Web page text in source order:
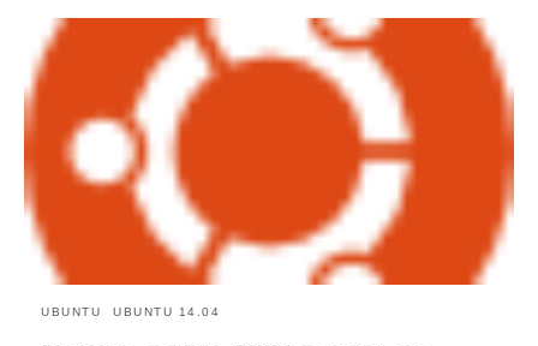
UBUNTU UBUNTU 14.04